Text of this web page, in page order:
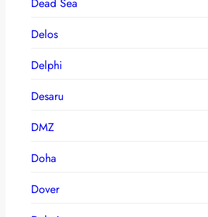
Delos
Delphi
Desaru
DMZ
Doha
Dover